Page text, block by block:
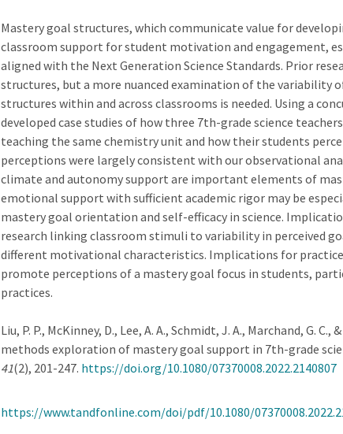
Mastery goal structures, which communicate value for
classroom support for student motivation and engagement,
aligned with the Next Generation Science Standards. Prior
structures, but a more nuanced examination of the variability
structures within and across classrooms is needed. Using a
developed case studies of how three 7th-grade science
teaching the same chemistry unit and how their students
perceptions were largely consistent with our observational
climate and autonomy support are important elements of
emotional support with sufficient academic rigor may be
mastery goal orientation and self-efficacy in science.
research linking classroom stimuli to variability in perceived
different motivational characteristics. Implications for
promote perceptions of a mastery goal focus in students,
practices.
Liu, P. P., McKinney, D., Lee, A. A., Schmidt, J. A., Marchand, G.
methods exploration of mastery goal support in 7th-grade
41(2), 201-247. https://doi.org/10.1080/07370008.2022.2140807
https://www.tandfonline.com/doi/pdf/10.1080/